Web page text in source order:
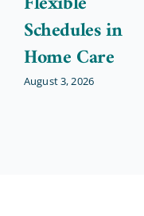
Schedules in
Home Care
August 3, 2026